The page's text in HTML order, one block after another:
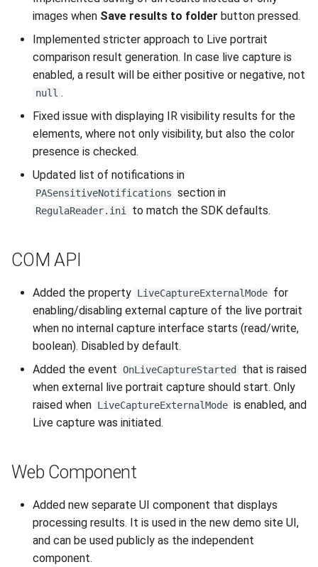
images when Save results to folder button pressed.
Implemented stricter approach to Live portrait
comparison result generation. In case live capture is
enabled, a result will be either positive or negative, not
null .
Fixed issue with displaying IR visibility results for the
elements, where not only visibility, but also the color
presence is checked.
Updated list of notifications in
PASensitiveNotifications section in
RegulaReader.ini to match the SDK defaults.
COM API
Added the property LiveCaptureExternalMode for
enabling/disabling external capture of the live portrait
when no internal capture interface starts (read/write,
boolean). Disabled by default.
Added the event OnLiveCaptureStarted
that is raised
when external live portrait capture should start. Only
raised when LiveCaptureExternalMode is enabled, and
Live capture was initiated.
Web Component
Added new separate UI component that displays
processing results. It is used in the new demo site UI,
and can be used publicly as the independent
component.